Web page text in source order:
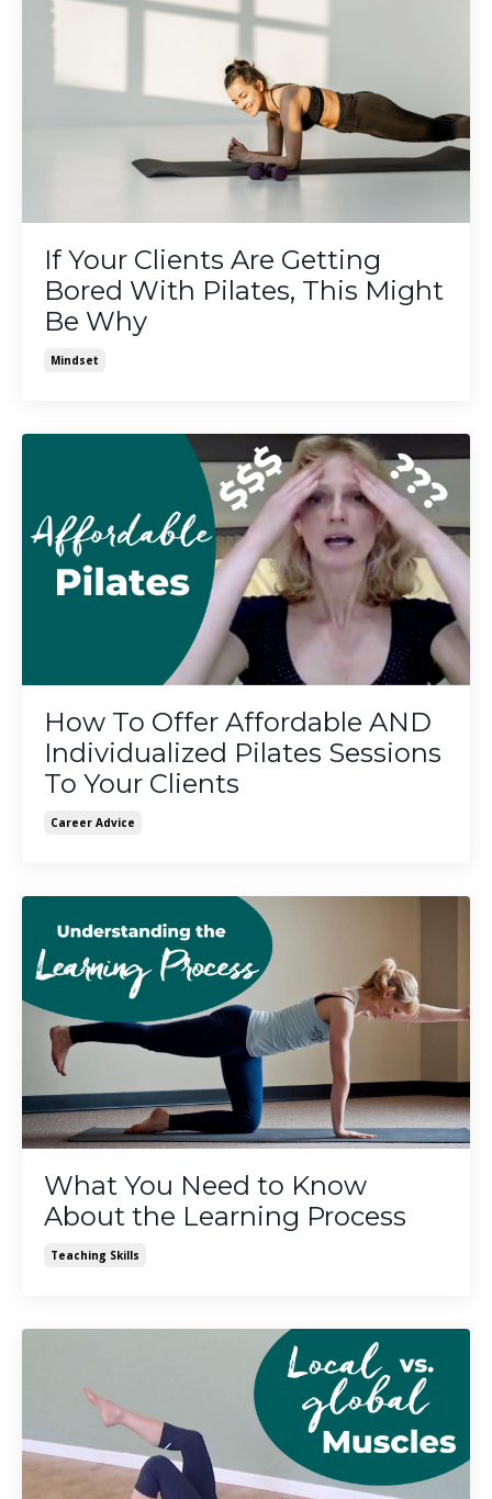
If Your Clients Are Getting
Bored With Pilates, This Might
Be Why
Mindset
How To Offer Affordable AND
Individualized Pilates Sessions
To Your Clients
Career Advice
What You Need to Know
About the Learning Process
Teaching Skills